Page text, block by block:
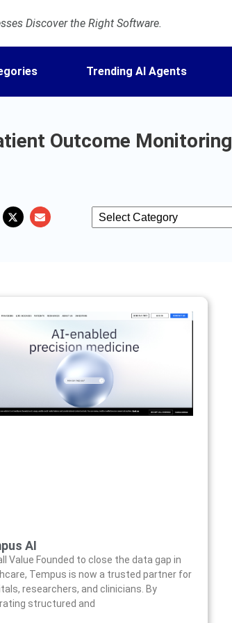
Discover the Right Software.
Trending AI Agents
Outcome Monitoring
AI
Value Founded to close the data gap in
Tempus is now a trusted partner for
researchers, and clinicians. By
structured and